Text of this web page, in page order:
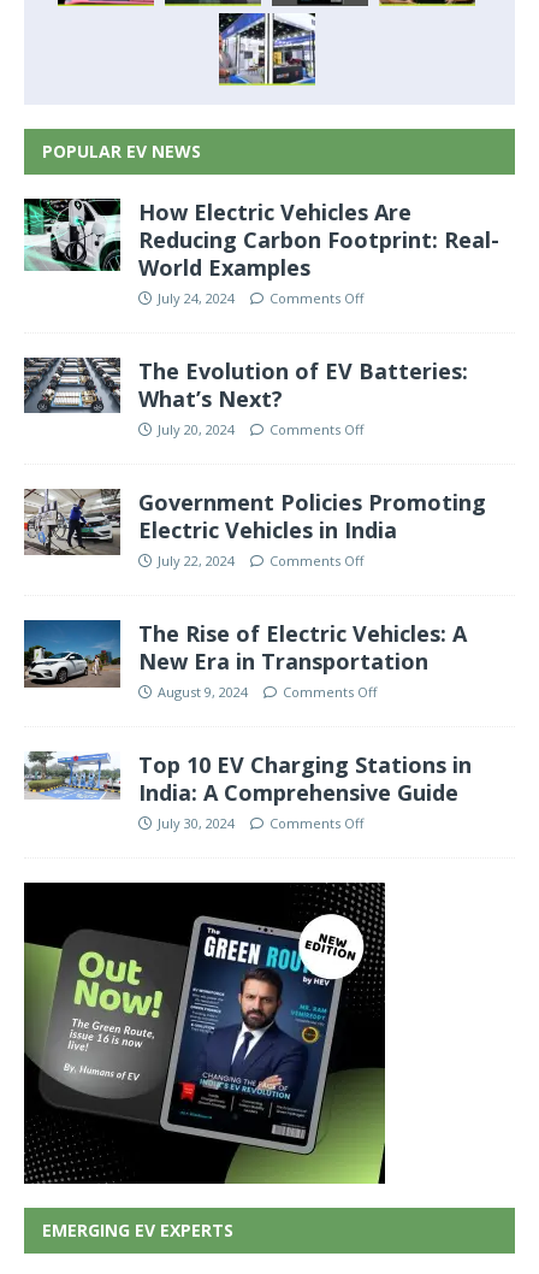
POPULAR EV NEWS
How Electric Vehicles Are
Reducing Carbon Footprint: Real-
World Examples
July 24, 2024 Comments Off
The Evolution of EV Batteries:
What’s Next?
July 20, 2024 Comments Off
Government Policies Promoting
Electric Vehicles in India
July 22, 2024 Comments Off
The Rise of Electric Vehicles: A
New Era in Transportation
August 9, 2024 Comments Off
Top 10 EV Charging Stations in
India: A Comprehensive Guide
July 30, 2024 Comments Off
EMERGING EV EXPERTS